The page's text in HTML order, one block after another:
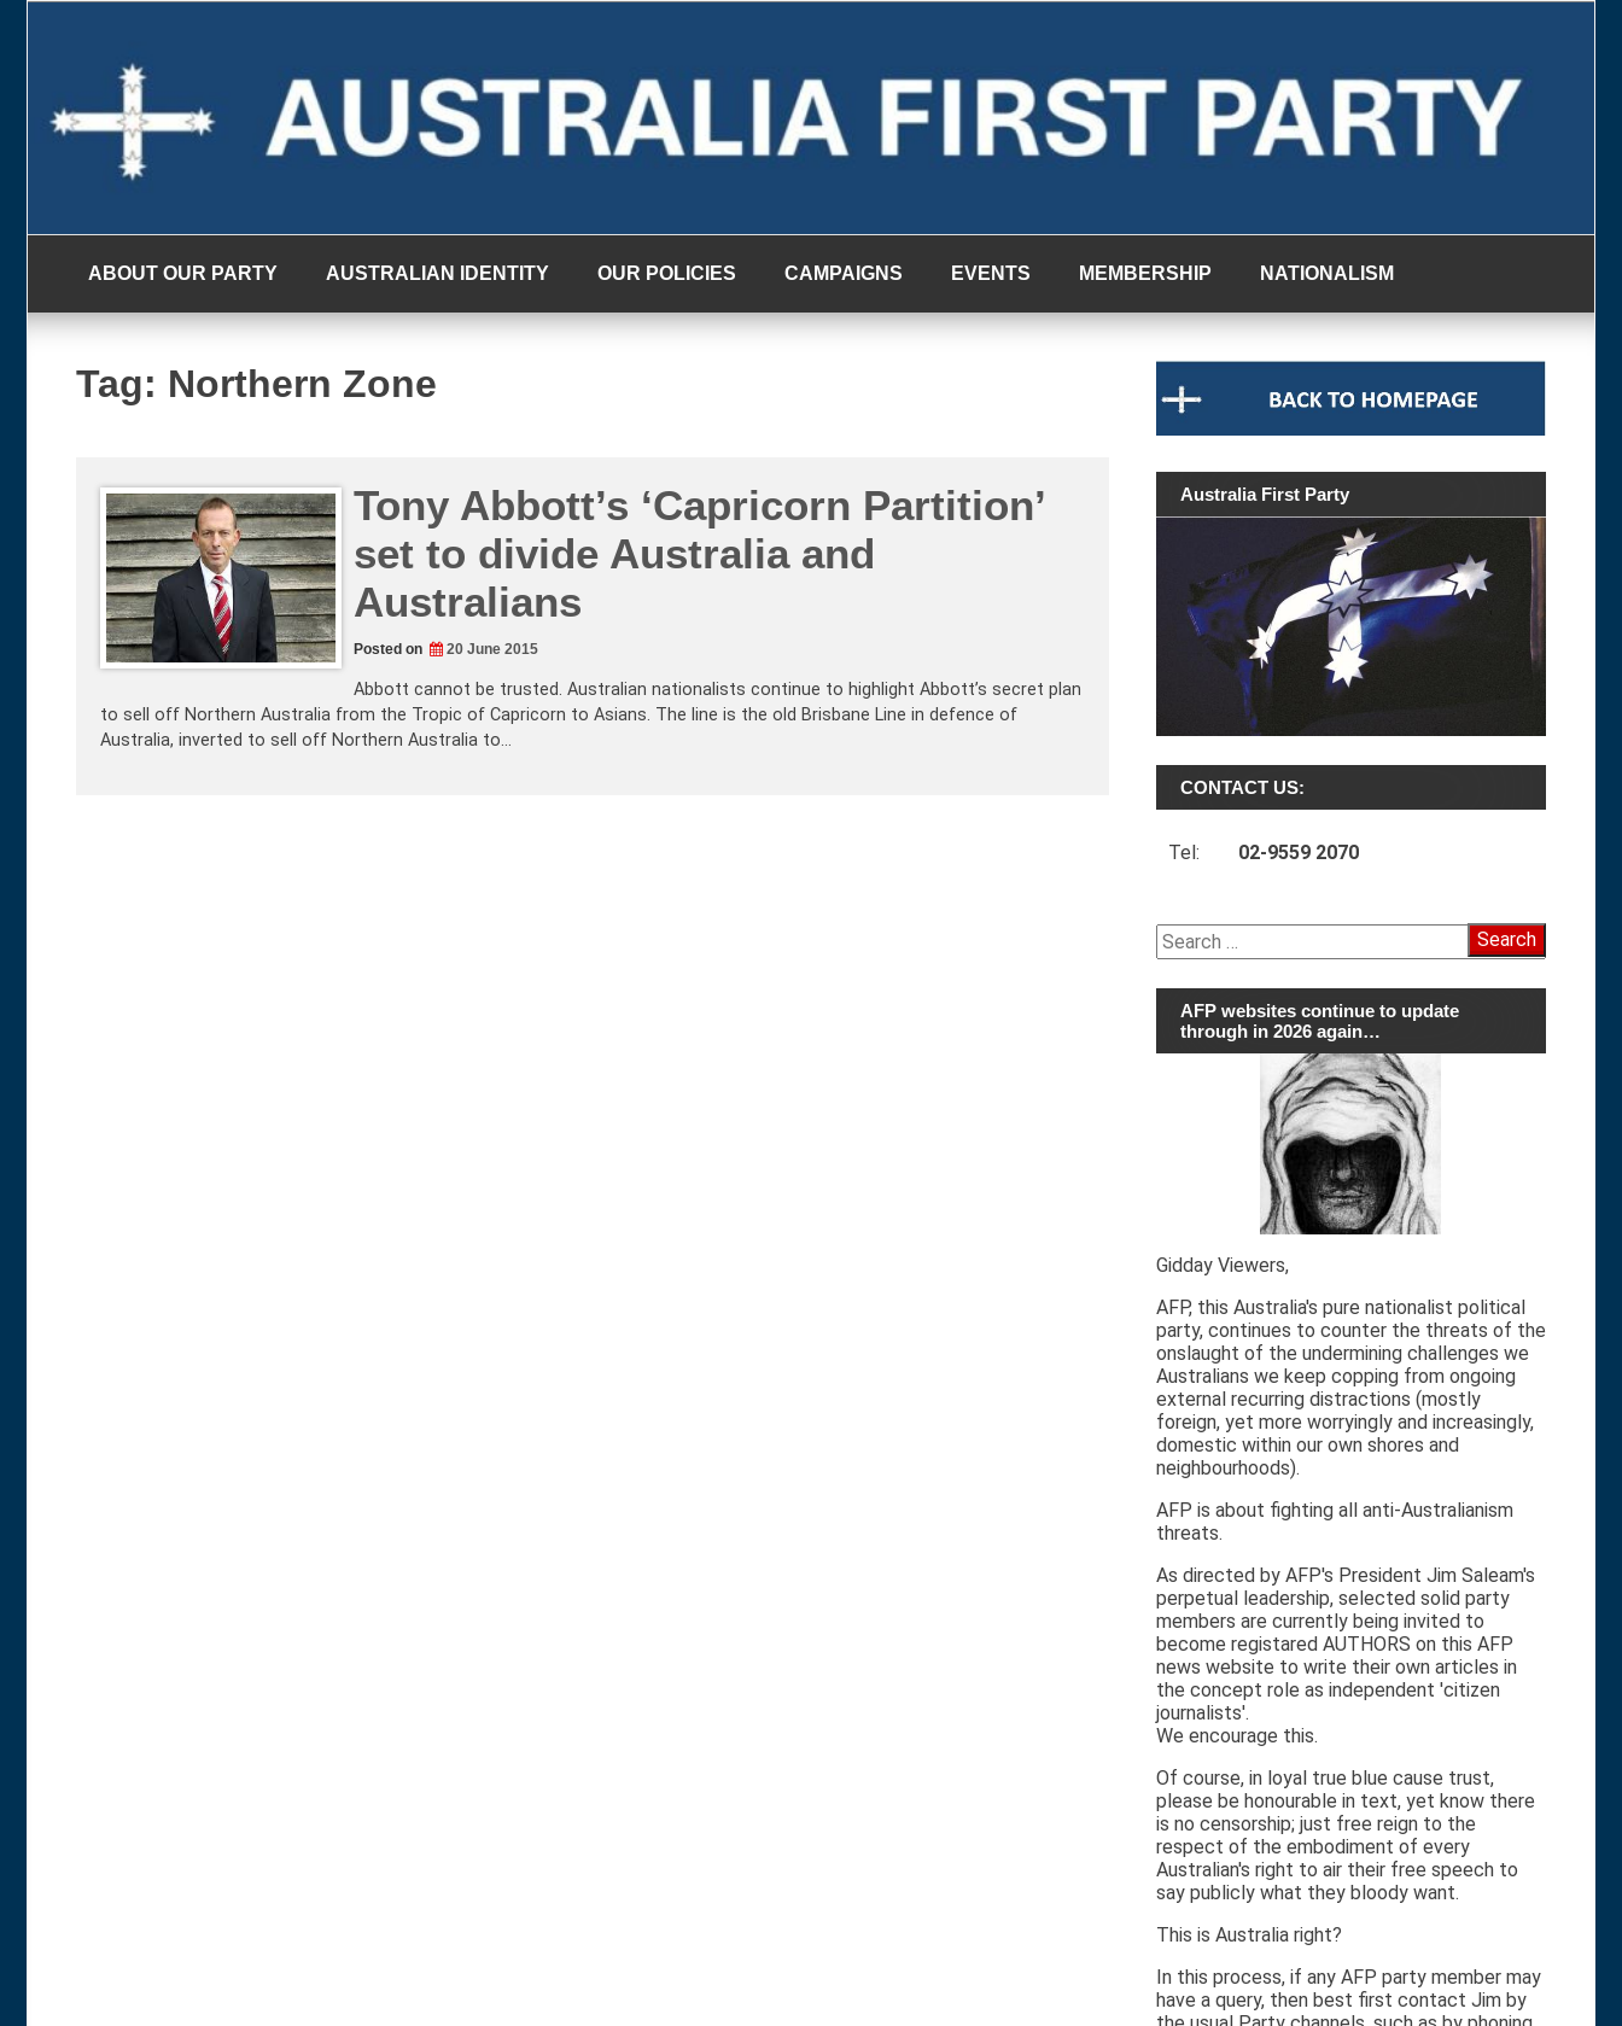
ABOUT OUR PARTY AUSTRALIAN IDENTITY OUR POLICIES CAMPAIGNS EVENTS MEMBERSHIP NATIONALISM
Tag: Northern Zone
Tony Abbott’s ‘Capricorn Partition’
set to divide Australia and
Australians
Posted on 20 June 2015
Abbott cannot be trusted. Australian nationalists continue to highlight Abbott’s secret plan
to sell off Northern Australia from the Tropic of Capricorn to Asians. The line is the old Brisbane Line in defence of
Australia, inverted to sell off Northern Australia to…
Australia First Party
CONTACT US:
Tel: 02-9559 2070
Search
for:
AFP websites continue to update
through in 2026 again…
Gidday Viewers,
AFP, this Australia's pure nationalist political
party, continues to counter the threats of the
onslaught of the undermining challenges we
Australians we keep copping from ongoing
external recurring distractions (mostly
foreign, yet more worryingly and increasingly,
domestic within our own shores and
neighbourhoods).
AFP is about fighting all anti-Australianism
threats.
As directed by AFP's President Jim Saleam's
perpetual leadership, selected solid party
members are currently being invited to
become registared AUTHORS on this AFP
news website to write their own articles in
the concept role as independent 'citizen
journalists'.
We encourage this.
Of course, in loyal true blue cause trust,
please be honourable in text, yet know there
is no censorship; just free reign to the
respect of the embodiment of every
Australian's right to air their free speech to
say publicly what they bloody want.
This is Australia right?
In this process, if any AFP party member may
have a query, then best first contact Jim by